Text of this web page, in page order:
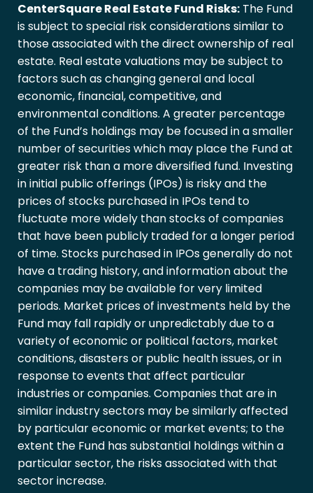
CenterSquare Real Estate Fund Risks: The Fund
is subject to special risk considerations similar to
those associated with the direct ownership of real
estate. Real estate valuations may be subject to
factors such as changing general and local
economic, financial, competitive, and
environmental conditions. A greater percentage
of the Fund’s holdings may be focused in a smaller
number of securities which may place the Fund at
greater risk than a more diversified fund. Investing
in initial public offerings (IPOs) is risky and the
prices of stocks purchased in IPOs tend to
fluctuate more widely than stocks of companies
that have been publicly traded for a longer period
of time. Stocks purchased in IPOs generally do not
have a trading history, and information about the
companies may be available for very limited
periods. Market prices of investments held by the
Fund may fall rapidly or unpredictably due to a
variety of economic or political factors, market
conditions, disasters or public health issues, or in
response to events that affect particular
industries or companies. Companies that are in
similar industry sectors may be similarly affected
by particular economic or market events; to the
extent the Fund has substantial holdings within a
particular sector, the risks associated with that
sector increase.